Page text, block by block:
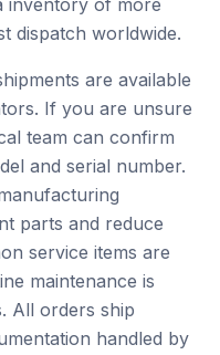
inventory of more
dispatch worldwide.
are available
If you are unsure
team can confirm
and serial number.
parts and reduce
service items are
maintenance is
All orders ship
handled by